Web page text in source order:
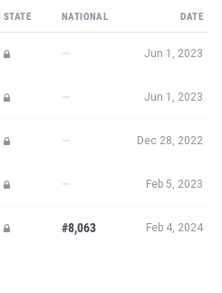
STATE NATIONAL DATE
— Jun 1, 2023
— Jun 1, 2023
— Dec 28, 2022
— Feb 5, 2023
#8,063 Feb 4, 2024